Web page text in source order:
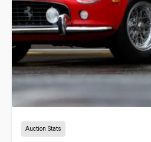
Auction Stats